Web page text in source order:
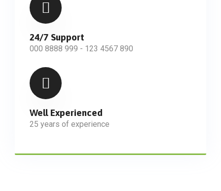
24/7 Support
000 8888 999 - 123 4567 890
Well Experienced
25 years of experience